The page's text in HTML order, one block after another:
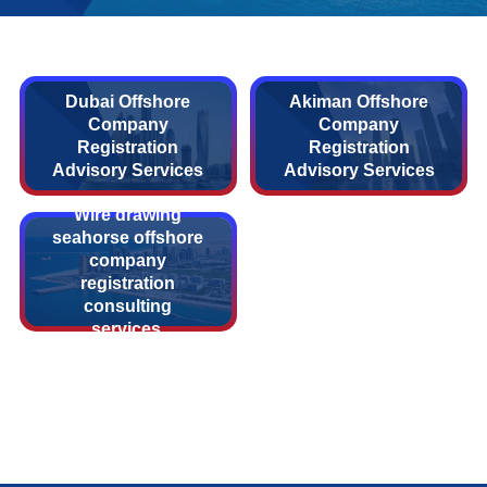
Dubai Offshore
Company
Registration
Advisory Services
Akiman Offshore
Company
Registration
Advisory Services
Wire drawing
seahorse offshore
company
registration
consulting
services.